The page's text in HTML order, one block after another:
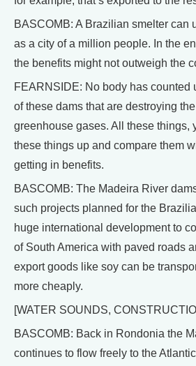
BASCOMB: A Brazilian smelter can
as a city of a million people. In the
the benefits might not outweigh the
FEARNSIDE: No body has counted
of these dams that are destroying
greenhouse gases. All these things,
these things up and compare them
getting in benefits.
BASCOMB: The Madeira River
such projects planned for the
huge international development to
of South America with paved roads
export goods like soy can be
more cheaply.
[WATER SOUNDS,
BASCOMB: Back in Rondonia the
continues to flow freely to the